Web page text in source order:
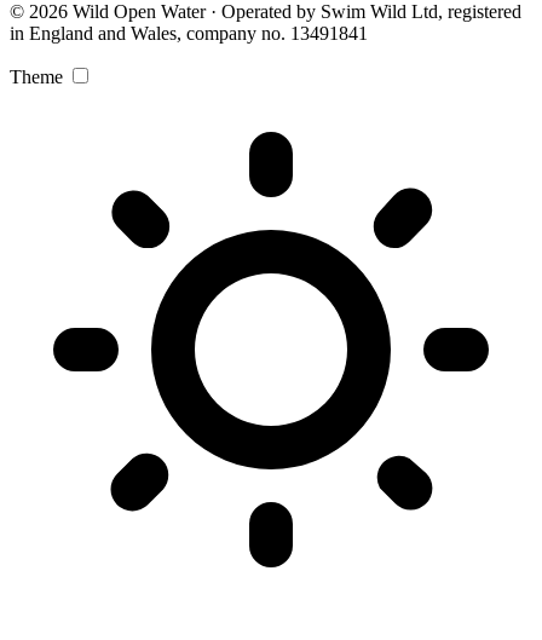
© 2026 Wild Open Water · Operated by Swim Wild Ltd, registered
in England and Wales, company no. 13491841
Theme